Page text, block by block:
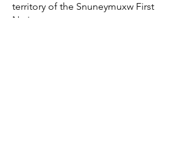
territory of the Snuneymuxw First
Nation.